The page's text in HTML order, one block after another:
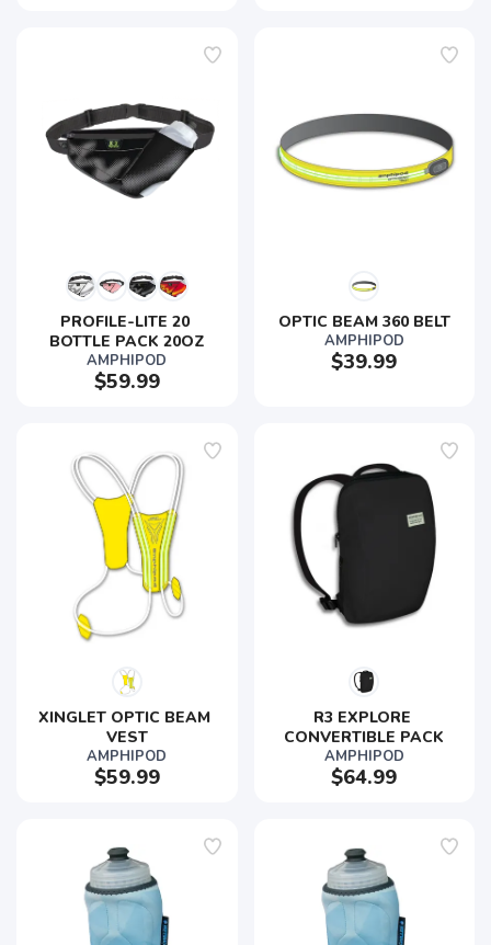
PROFILE-LITE 20
BOTTLE PACK 20OZ
AMPHIPOD
$59.99
OPTIC BEAM 360 BELT
AMPHIPOD
$39.99
XINGLET OPTIC BEAM
VEST
AMPHIPOD
$59.99
R3 EXPLORE
CONVERTIBLE PACK
AMPHIPOD
$64.99